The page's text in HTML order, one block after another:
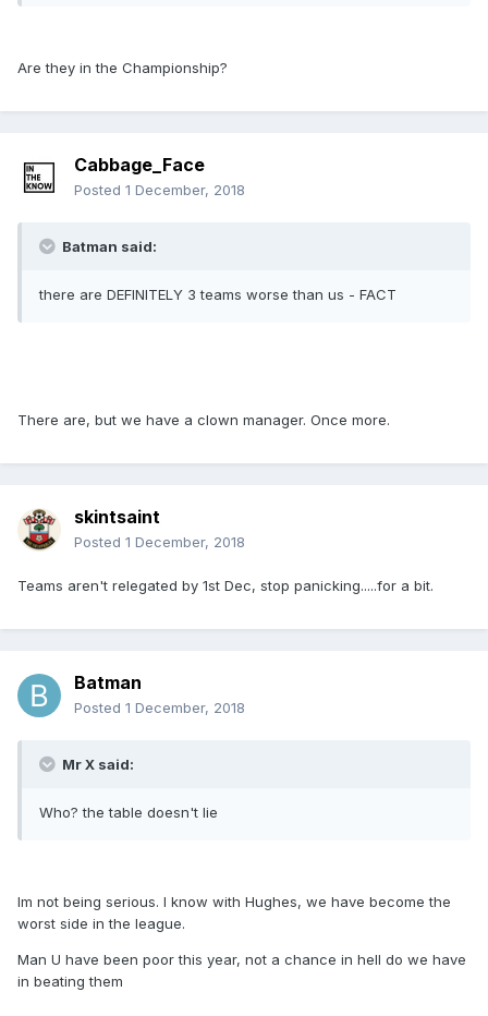
Are they in the Championship?
Cabbage_Face
Posted 1 December, 2018
Batman said:
there are DEFINITELY 3 teams worse than us - FACT
There are, but we have a clown manager. Once more.
skintsaint
Posted 1 December, 2018
Teams aren't relegated by 1st Dec, stop panicking.....for a bit.
Batman
Posted 1 December, 2018
Mr X said:
Who? the table doesn't lie
Im not being serious. I know with Hughes, we have become the
worst side in the league.
Man U have been poor this year, not a chance in hell do we have
in beating them